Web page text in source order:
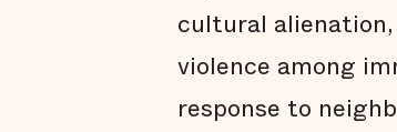
cultural
violence among
response to